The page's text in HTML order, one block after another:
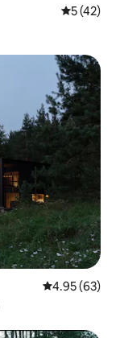
5 out of 5
5 (42)
4.95 out of 5
4.95 (63)